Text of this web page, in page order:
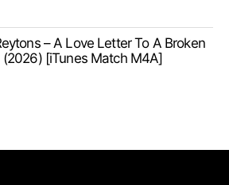
– A Love Letter To A Broken
[iTunes Match M4A]